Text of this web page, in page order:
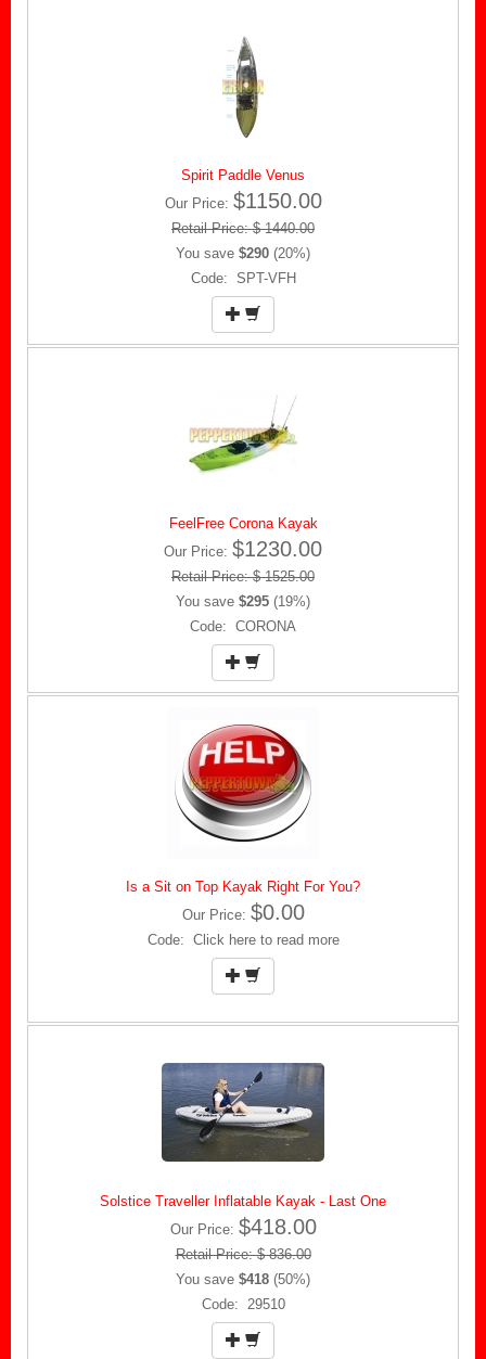
Spirit Paddle Venus
Our Price: $1150.00
Retail Price: $ 1440.00
You save $290 (20%)
Code: SPT-VFH
FeelFree Corona Kayak
Our Price: $1230.00
Retail Price: $ 1525.00
You save $295 (19%)
Code: CORONA
Is a Sit on Top Kayak Right For You?
Our Price: $0.00
Code: Click here to read more
Solstice Traveller Inflatable Kayak - Last One
Our Price: $418.00
Retail Price: $ 836.00
You save $418 (50%)
Code: 29510